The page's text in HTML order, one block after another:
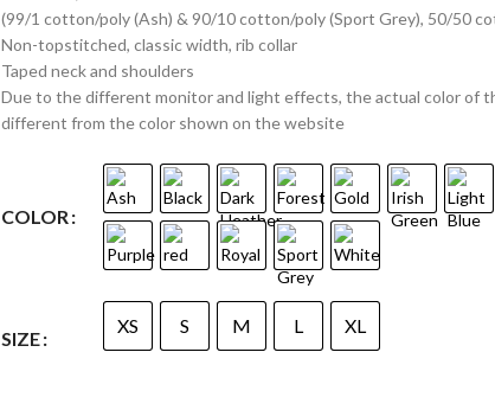
(99/1 cotton/poly (Ash) & 90/10 cotton/poly (Sport Grey), 50/50
Non-topstitched, classic width, rib collar
Taped neck and shoulders
Due to the different monitor and light effects, the actual color of
different from the color shown on the website
COLOR
SIZE
XS S M L XL